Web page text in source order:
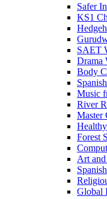
Safer
KS1
SAET
Drama
Body
Music
River
Master
Forest
Art
Spanish
Global